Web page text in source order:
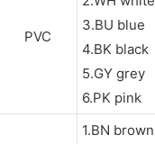
PVC
3.BU blue
4.BK black
5.GY grey
6.PK pink
1.BN brown